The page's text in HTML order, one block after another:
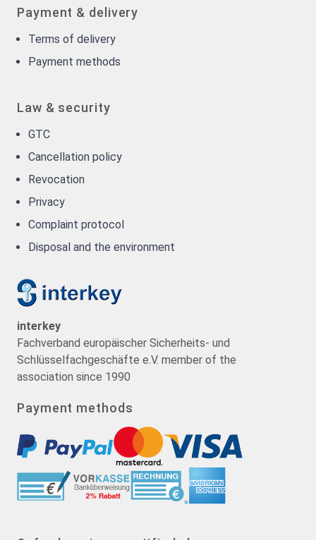
Payment & delivery
Terms of delivery
Payment methods
Law & security
GTC
Cancellation policy
Revocation
Privacy
Complaint protocol
Disposal and the environment
interkey
Fachverband europäischer Sicherheits- und
Schlüsselfachgeschäfte e.V. member of the
association since 1990
Payment methods